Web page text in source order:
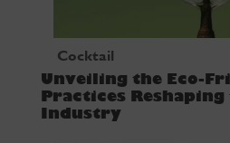
Cocktail
Unveiling the Eco-
Practices Reshaping
Industry